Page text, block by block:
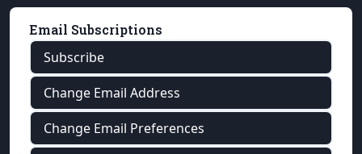
Email Subscriptions
Subscribe
Change Email Address
Change Email Preferences